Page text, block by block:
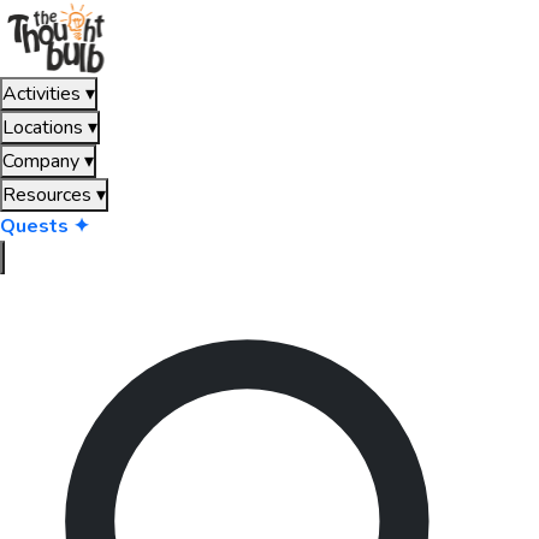
Activities ▾
Locations ▾
Company▾
Resources ▾
Quests ✦